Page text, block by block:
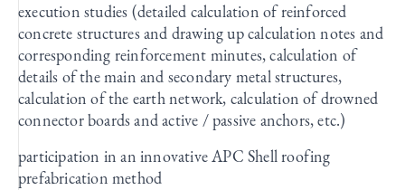
execution studies (detailed calculation of reinforced
concrete structures and drawing up calculation notes and
corresponding reinforcement minutes, calculation of
details of the main and secondary metal structures,
calculation of the earth network, calculation of drowned
connector boards and active / passive anchors, etc.)
participation in an innovative APC Shell roofing
prefabrication method